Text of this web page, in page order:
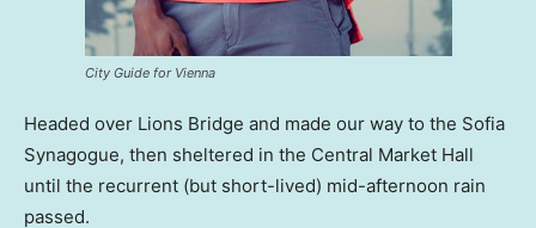
City Guide for Vienna
Headed over Lions Bridge and made our way to the Sofia
Synagogue, then sheltered in the Central Market Hall
until the recurrent (but short-lived) mid-afternoon rain
passed.